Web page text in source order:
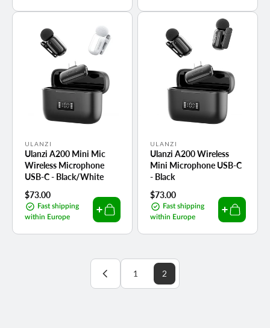
Vendor:
ULANZI
Ulanzi A200 Mini Mic
Wireless Microphone
USB-C - Black/White
Regular
price
$73.00
Fast shipping
within Europe
Vendor:
ULANZI
Ulanzi A200 Wireless
Mini Microphone USB-C
- Black
Regular
price
$73.00
Fast shipping
within Europe
1 2